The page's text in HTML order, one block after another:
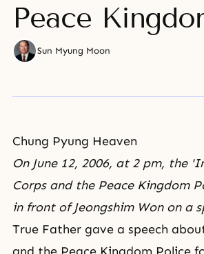
Peace
Sun Myung Moon
Chung Pyung Heaven
On June 12, 2006, at 2 pm, the
Corps and the Peace Kingdom
in front of Jeongshim Won on a
True Father gave a speech